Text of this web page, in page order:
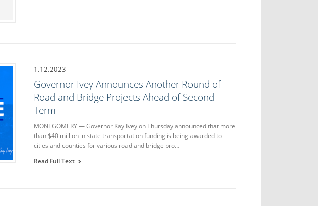
1.12.2023
Governor Ivey Announces Another Round of
Road and Bridge Projects Ahead of Second
Term
MONTGOMERY — Governor Kay Ivey on Thursday announced that more
than $40 million in state transportation funding is being awarded to
cities and counties for various road and bridge pro…
Read Full Text